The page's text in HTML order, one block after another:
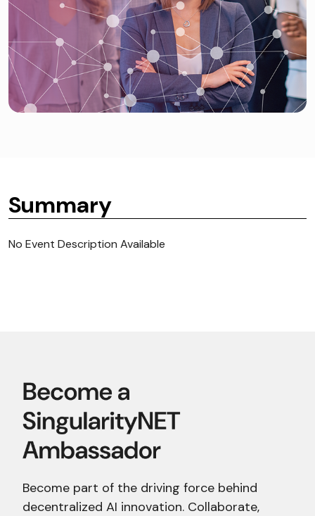
Summary
No Event Description Available
Become part of the driving force behind
decentralized AI innovation. Collaborate,